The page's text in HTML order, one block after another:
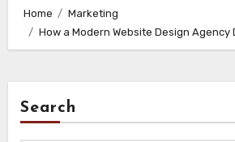
Home
Marketing
How a Modern Website Design Agency
Search